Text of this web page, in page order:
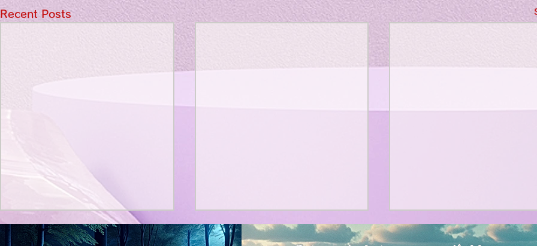
Recent Posts
Title: Death Affirmation as 私の能力を、大幅に加速 Adversity is indeed an